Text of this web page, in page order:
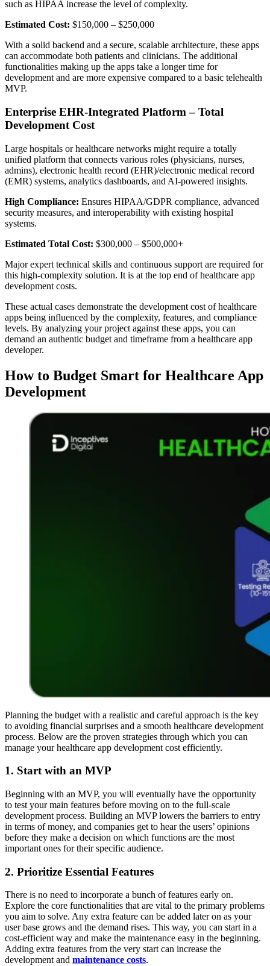
such as HIPAA increase the level of complexity.
Estimated Cost: $150,000 – $250,000
With a solid backend and a secure, scalable architecture, these apps
can accommodate both patients and clinicians. The additional
functionalities making up the apps take a longer time for
development and are more expensive compared to a basic telehealth
MVP.
Enterprise EHR-Integrated Platform – Total
Development Cost
Large hospitals or healthcare networks might require a totally
unified platform that connects various roles (physicians, nurses,
admins), electronic health record (EHR)/electronic medical record
(EMR) systems, analytics dashboards, and AI-powered insights.
High Compliance: Ensures HIPAA/GDPR compliance, advanced
security measures, and interoperability with existing hospital
systems.
Estimated Total Cost: $300,000 – $500,000+
Major expert technical skills and continuous support are required for
this high-complexity solution. It is at the top end of healthcare app
development costs.
These actual cases demonstrate the development cost of healthcare
apps being influenced by the complexity, features, and compliance
levels. By analyzing your project against these apps, you can
demand an authentic budget and timeframe from a healthcare app
developer.
How to Budget Smart for Healthcare App
Development
Planning the budget with a realistic and careful approach is the key
to avoiding financial surprises and a smooth healthcare development
process. Below are the proven strategies through which you can
manage your healthcare app development cost efficiently.
1. Start with an MVP
Beginning with an MVP, you will eventually have the opportunity
to test your main features before moving on to the full-scale
development process. Building an MVP lowers the barriers to entry
in terms of money, and companies get to hear the users’ opinions
before they make a decision on which functions are the most
important ones for their specific audience.
2. Prioritize Essential Features
There is no need to incorporate a bunch of features early on.
Explore the core functionalities that are vital to the primary problems
you aim to solve. Any extra feature can be added later on as your
user base grows and the demand rises. This way, you can start in a
cost-efficient way and make the maintenance easy in the beginning.
Adding extra features from the very start can increase the
development and maintenance costs.